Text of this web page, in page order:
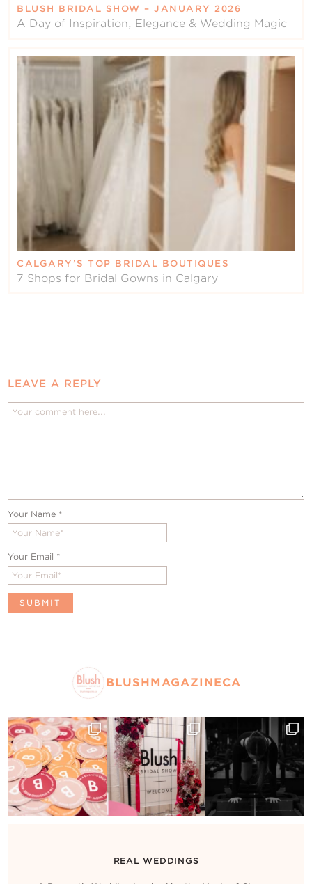
BLUSH BRIDAL SHOW – JANUARY 2026
A Day of Inspiration, Elegance & Wedding Magic
CALGARY’S TOP BRIDAL BOUTIQUES
7 Shops for Bridal Gowns in Calgary
LEAVE A REPLY
Your Name *
Your Email *
BLUSHMAGAZINECA
REAL WEDDINGS